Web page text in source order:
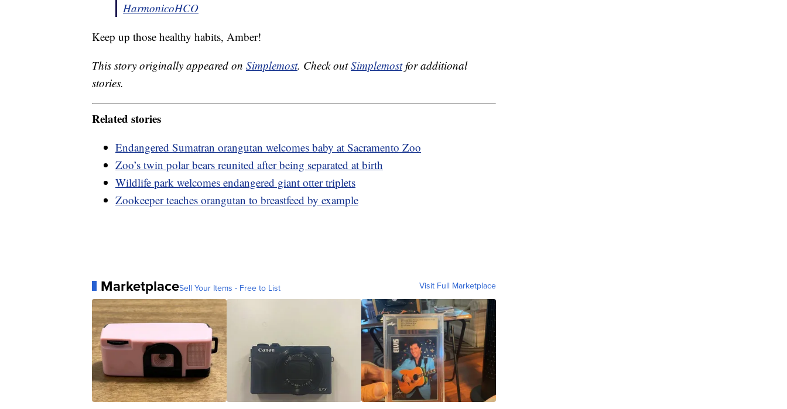
HarmonicoHCO
Keep up those healthy habits, Amber!
This story originally appeared on Simplemost. Check outSimplemostfor additional
stories.
Related stories
Endangered Sumatran orangutan welcomes baby at Sacramento Zoo
Zoo’s twin polar bears reunited after being separated at birth
Wildlife park welcomes endangered giant otter triplets
Zookeeper teaches orangutan to breastfeed by example
MarketplaceSell Your Items - Free to List Visit Full Marketplace